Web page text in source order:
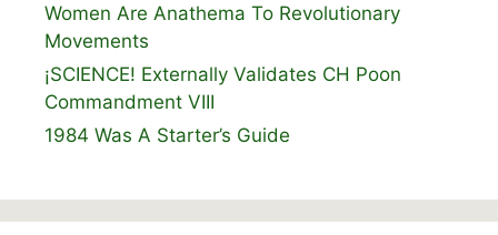
Women Are Anathema To Revolutionary
Movements
¡SCIENCE! Externally Validates CH Poon
Commandment VIII
1984 Was A Starter’s Guide